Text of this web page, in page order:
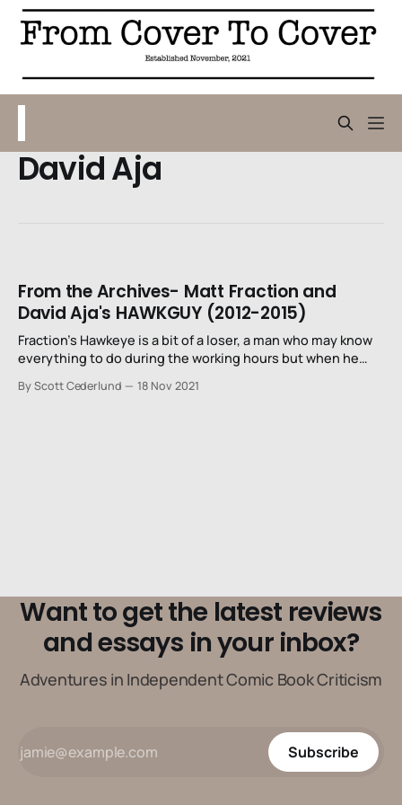
David Aja
From the Archives- Matt Fraction and
David Aja's HAWKGUY (2012-2015)
Fraction’s Hawkeye is a bit of a loser, a man who may know
everything to do during the working hours but when he
that doesn’t mean that he still can’t find trouble to get in
By Scott Cederlund 18 Nov 2021
Want to get the latest reviews
and essays in your inbox?
Adventures in Independent Comic Book Criticism
Subscribe